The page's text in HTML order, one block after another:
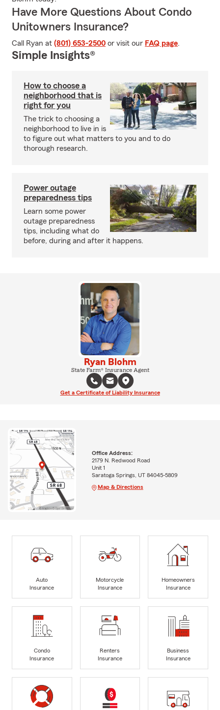
Have More Questions About Condo
Unitowners Insurance?
Call Ryan at (801) 653-2500 or visit our FAQ page.
Simple Insights®
How to choose a
neighborhood that is
right for you
The trick to choosing a
neighborhood to live in is
to figure out what matters to you and to do
thorough research.
Power outage
preparedness tips
Learn some power
outage preparedness
tips, including what do
before, during and after it happens.
Ryan Blohm
State Farm® Insurance Agent
Get a Certificate of Liability Insurance
Office Address:
2179 N. Redwood Road
Unit 1
Saratoga Springs, UT 84045-5809
Map & Directions
Auto
Insurance
Motorcycle
Insurance
Homeowners
Insurance
Condo
Insurance
Renters
Insurance
Business
Insurance